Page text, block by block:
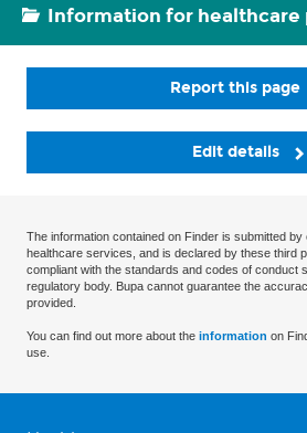
Information for healthcare
Report this page
Edit details
The information contained on Finder is submitted
healthcare services, and is declared by these third
compliant with the standards and codes of conduct
regulatory body. Bupa cannot guarantee the
provided.
You can find out more about the information on
use.